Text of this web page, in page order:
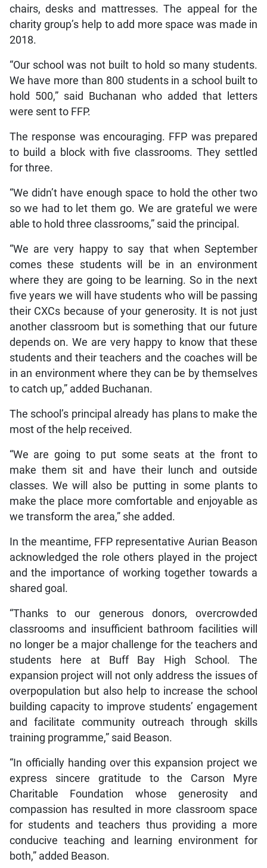
chairs, desks and mattresses. The appeal for the
charity group’s help to add more space was made in
2018.
“Our school was not built to hold so many students.
We have more than 800 students in a school built to
hold 500,” said Buchanan who added that letters
were sent to FFP.
The response was encouraging. FFP was prepared
to build a block with five classrooms. They settled
for three.
“We didn’t have enough space to hold the other two
so we had to let them go. We are grateful we were
able to hold three classrooms,” said the principal.
“We are very happy to say that when September
comes these students will be in an environment
where they are going to be learning. So in the next
five years we will have students who will be passing
their CXCs because of your generosity. It is not just
another classroom but is something that our future
depends on. We are very happy to know that these
students and their teachers and the coaches will be
in an environment where they can be by themselves
to catch up,” added Buchanan.
The school’s principal already has plans to make the
most of the help received.
“We are going to put some seats at the front to
make them sit and have their lunch and outside
classes. We will also be putting in some plants to
make the place more comfortable and enjoyable as
we transform the area,” she added.
In the meantime, FFP representative Aurian Beason
acknowledged the role others played in the project
and the importance of working together towards a
shared goal.
“Thanks to our generous donors, overcrowded
classrooms and insufficient bathroom facilities will
no longer be a major challenge for the teachers and
students here at Buff Bay High School. The
expansion project will not only address the issues of
overpopulation but also help to increase the school
building capacity to improve students’ engagement
and facilitate community outreach through skills
training programme,” said Beason.
“In officially handing over this expansion project we
express sincere gratitude to the Carson Myre
Charitable Foundation whose generosity and
compassion has resulted in more classroom space
for students and teachers thus providing a more
conducive teaching and learning environment for
both,” added Beason.